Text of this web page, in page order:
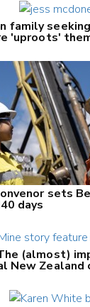
family
'uproots'
sets
days
(almost)
New Zealand